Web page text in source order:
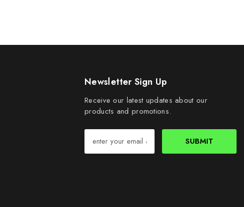
Newsletter Sign Up
Receive our latest updates about our
products and promotions.
SUBMIT